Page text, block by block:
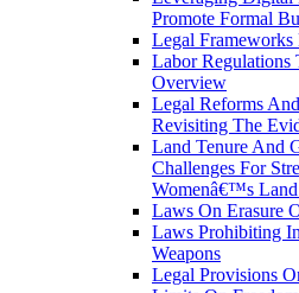
Promote Formal
Legal Frameworks
Labor Regulations
Overview
Legal Reforms
Revisiting The
Land Tenure And
Challenges For
Womenâ€™s
Laws On Erasure
Laws Prohibiting
Weapons
Legal Provisions